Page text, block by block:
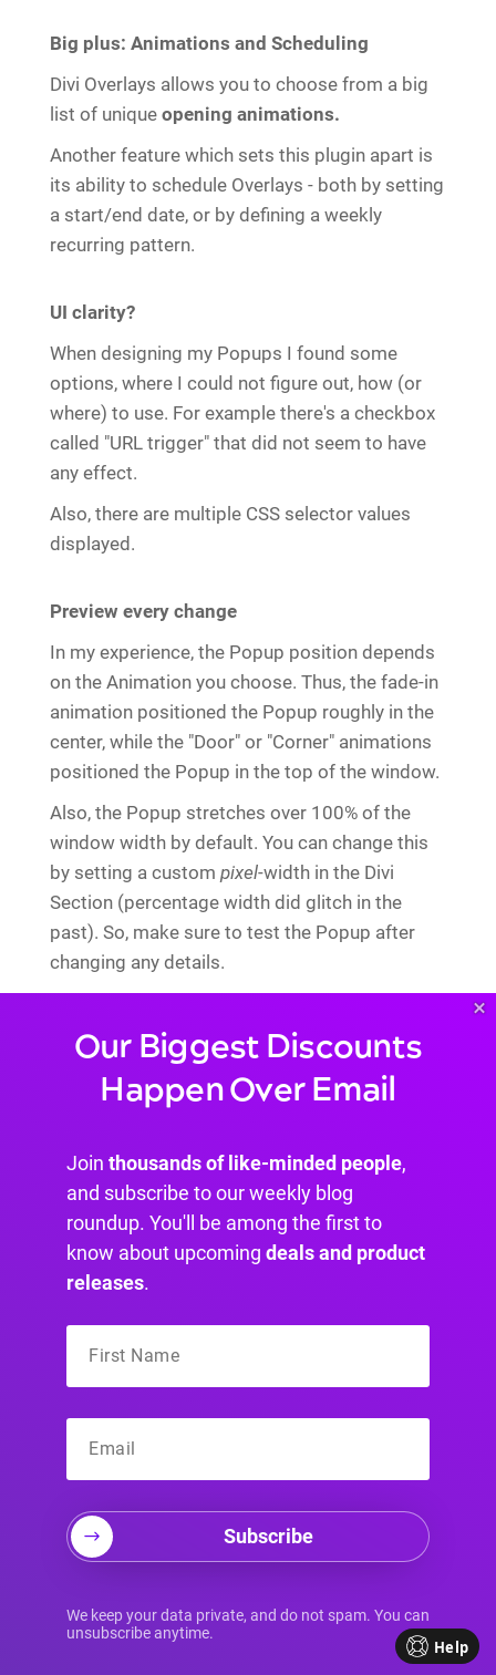
Big plus: Animations and Scheduling
Divi Overlays allows you to choose from a big
list of unique opening animations.
Another feature which sets this plugin apart is
its ability to schedule Overlays - both by setting
a start/end date, or by defining a weekly
recurring pattern.
UI clarity?
When designing my Popups I found some
options, where I could not figure out, how (or
where) to use. For example there's a checkbox
called "URL trigger" that did not seem to have
any effect.
Also, there are multiple CSS selector values
displayed.
Preview every change
In my experience, the Popup position depends
on the Animation you choose. Thus, the fade-in
animation positioned the Popup roughly in the
center, while the "Door" or "Corner" animations
positioned the Popup in the top of the window.
Also, the Popup stretches over 100% of the
window width by default. You can change this
by setting a custom pixel-width in the Divi
Section (percentage width did glitch in the
past). So, make sure to test the Popup after
changing any details.
opening the Overlay. That means, your Overlay
will be marked as "closed" even if the user did
not actually close (or maybe read) the Overlay.
Impressions
Our Biggest Discounts
Happen Over Email
Join thousands of like-minded people,
and subscribe to our weekly blog
roundup. You'll be among the first to
know about upcoming deals and product
releases.
Subscribe
We keep your data private, and do not spam. You can
unsubscribe anytime.
×
Help